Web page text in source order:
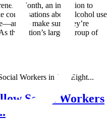
Month, an invitation to
conversations about alcohol use
to make sure they’re
the nation’s largest group of
Social Workers